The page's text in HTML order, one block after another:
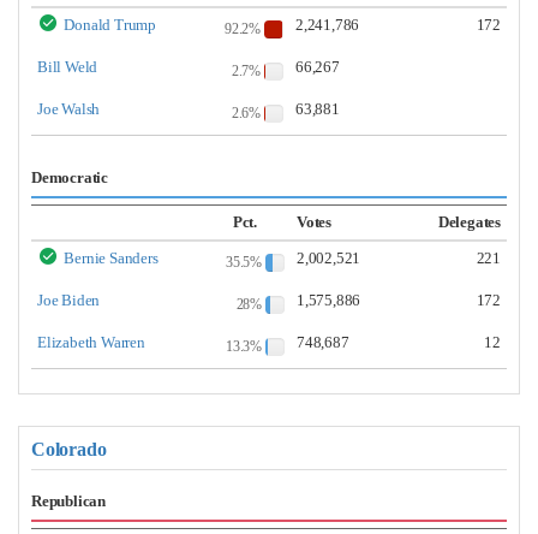
Donald Trump
92.2% 2,241,786 172
Bill Weld 2.7% 66,267
Joe Walsh 2.6% 63,881
Democratic
Pct. Votes
Delegates
Bernie Sanders
35.5% 2,002,521 221
Joe Biden 28% 1,575,886 172
Elizabeth Warren 13.3% 748,687 12
Colorado
Republican